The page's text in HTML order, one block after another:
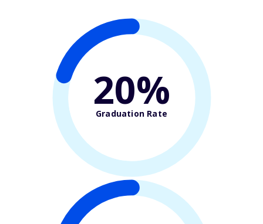
20%
Graduation Rate